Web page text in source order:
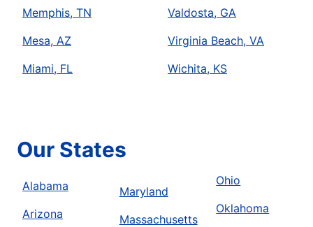
Memphis, TN
Mesa, AZ
Miami, FL
Valdosta, GA
Virginia Beach, VA
Wichita, KS
Our States
Alabama
Arizona
Maryland
Massachusetts
Ohio
Oklahoma